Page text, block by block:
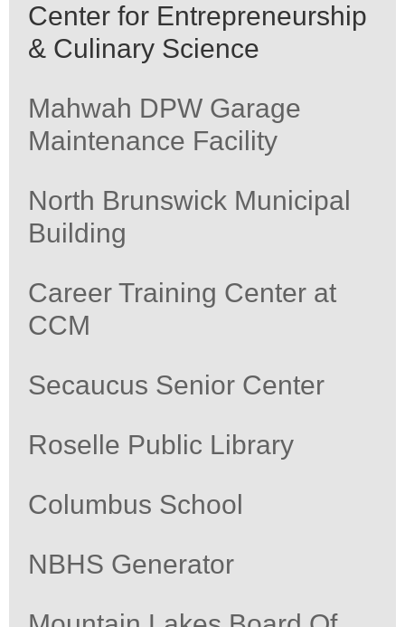
Center for Entrepreneurship
& Culinary Science
Mahwah DPW Garage
Maintenance Facility
North Brunswick Municipal
Building
Career Training Center at
CCM
Secaucus Senior Center
Roselle Public Library
Columbus School
NBHS Generator